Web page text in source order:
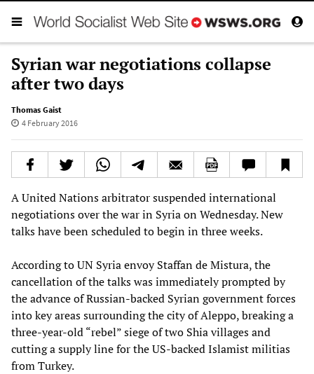
Syrian war negotiations collapse
after two days
Thomas Gaist
4 February 2016
A United Nations arbitrator suspended international
negotiations over the war in Syria on Wednesday. New
talks have been scheduled to begin in three weeks.
According to UN Syria envoy Staffan de Mistura, the
cancellation of the talks was immediately prompted by
the advance of Russian-backed Syrian government forces
into key areas surrounding the city of Aleppo, breaking a
three-year-old “rebel” siege of two Shia villages and
cutting a supply line for the US-backed Islamist militias
from Turkey.